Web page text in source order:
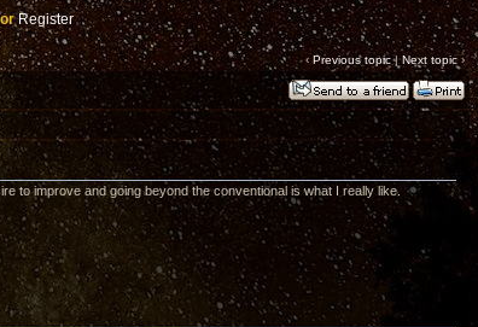
Register
‹ Previous topic|Next topic›
to improve and going beyond the conventional is what I really like.